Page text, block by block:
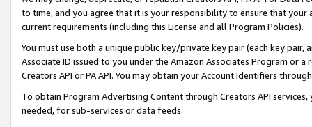
to time, and you agree that it is your responsibility to ensure that your
current requirements (including this License and all Program Policies).
You must use both a unique public key/private key pair (each key pair,
Associate ID issued to you under the Amazon Associates Program or
Creators API or PA API. You may obtain your Account Identifiers
To obtain Program Advertising Content through Creators API
needed, for sub-services or data feeds.